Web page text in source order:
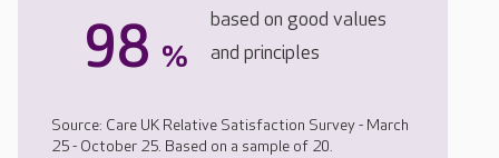
98 %
based on good values
and principles
Source: Care UK Relative Satisfaction Survey - March
25 - October 25. Based on a sample of 20.